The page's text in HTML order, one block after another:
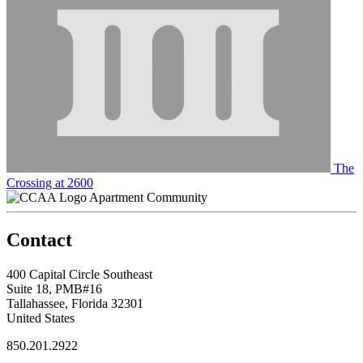
The
Crossing at 2600
Apartment Community
Contact
400 Capital Circle Southeast
Suite 18, PMB#16
Tallahassee, Florida 32301
United States
850.201.2922